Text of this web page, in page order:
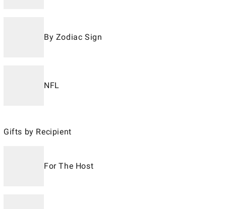
By Zodiac Sign
NFL
Gifts by Recipient
For The Host